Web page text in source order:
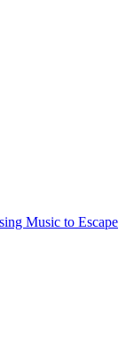
Music to Escape